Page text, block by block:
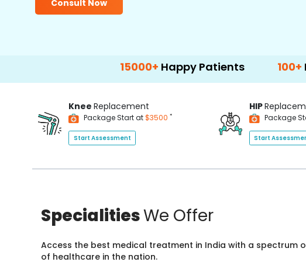
Consult Now
Happy Patients 100+
Knee Replacement
Package Start at$3500 *
Start Assessment
HIP
Package
Start
SpecialitiesWe Offer
Access the best medical treatment in India with a
of healthcare in the nation.